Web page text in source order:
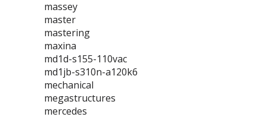
massey
master
mastering
maxina
md1d-s155-110vac
md1jb-s310n-a120k6
mechanical
megastructures
mercedes